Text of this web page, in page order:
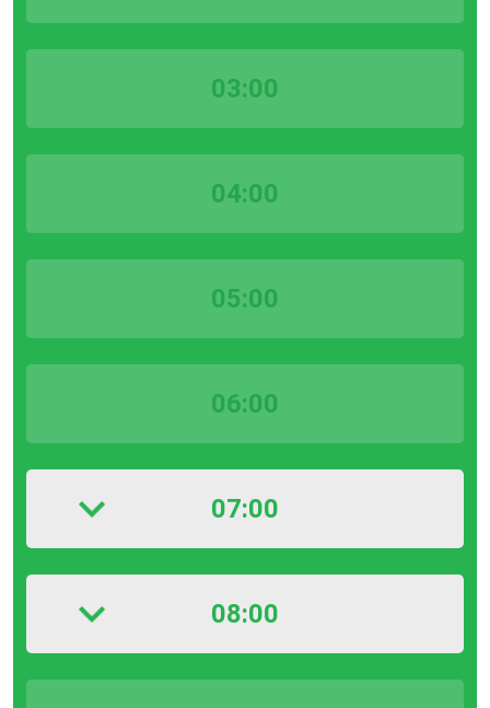
03:00
04:00
05:00
06:00
07:00
08:00